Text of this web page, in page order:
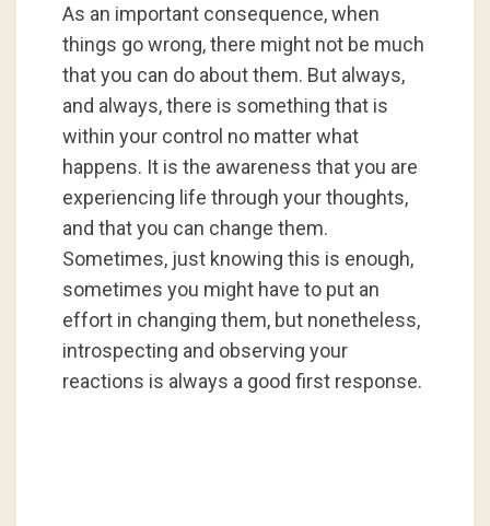
As an important consequence, when
things go wrong, there might not be much
that you can do about them. But always,
and always, there is something that is
within your control no matter what
happens. It is the awareness that you are
experiencing life through your thoughts,
and that you can change them.
Sometimes, just knowing this is enough,
sometimes you might have to put an
effort in changing them, but nonetheless,
introspecting and observing your
reactions is always a good first response.